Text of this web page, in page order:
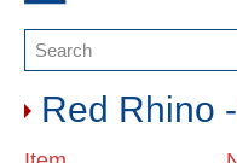
Red Rhino